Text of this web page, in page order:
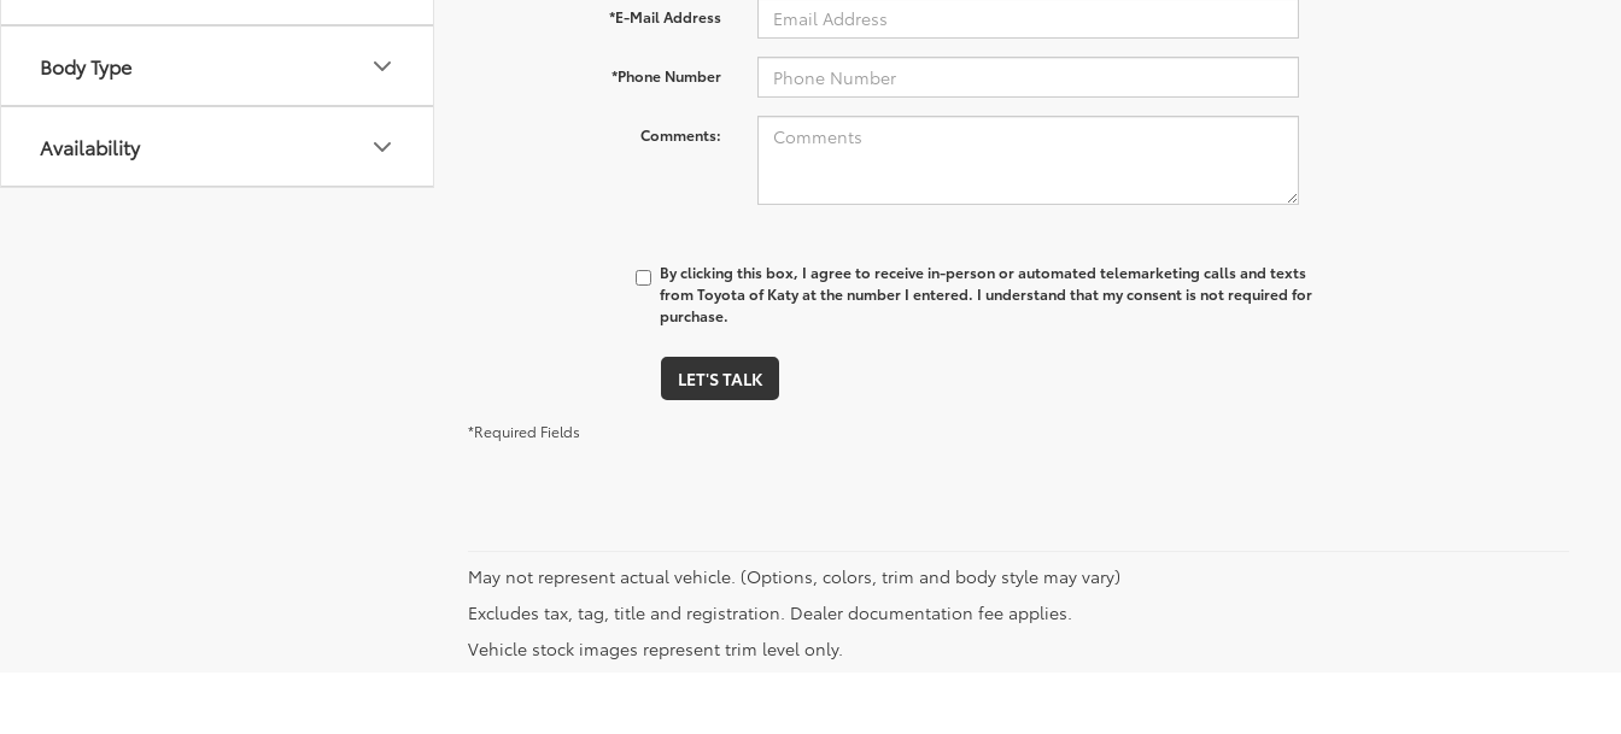
Body Type
Availability
*E-Mail Address
*Phone Number
Comments:
By clicking this box, I agree to receive in-person or automated telemarketing calls and texts
from Toyota of Katy at the number I entered. I understand that my consent is not required for
purchase.
LET'S TALK
*Required Fields
May not represent actual vehicle. (Options, colors, trim and body style may vary)
Excludes tax, tag, title and registration. Dealer documentation fee applies.
Vehicle stock images represent trim level only.